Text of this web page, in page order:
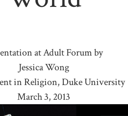
at Adult Forum by
Jessica Wong
in Religion, Duke University
March 3, 2013